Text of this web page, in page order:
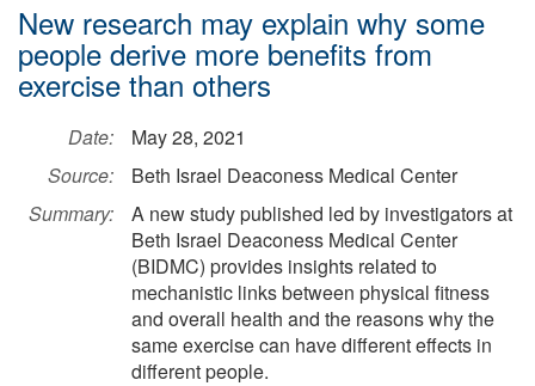
New research may explain why some
people derive more benefits from
exercise than others
Date:
May 28, 2021
Source:
Beth Israel Deaconess Medical Center
Summary:
A new study published led by investigators at
Beth Israel Deaconess Medical Center
(BIDMC) provides insights related to
mechanistic links between physical fitness
and overall health and the reasons why the
same exercise can have different effects in
different people.